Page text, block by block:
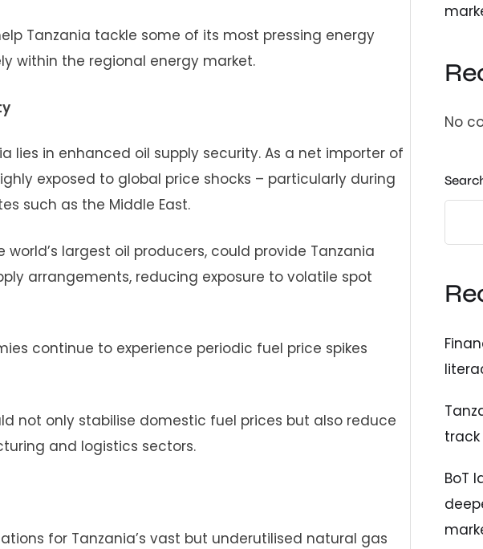
Tanzania tackle some of its most pressing energy
within the regional energy market.
in enhanced oil supply security. As a net importer of
exposed to global price shocks – particularly during
such as the Middle East.
largest oil producers, could provide Tanzania
arrangements, reducing exposure to volatile spot
continue to experience periodic fuel price spikes
not only stabilise domestic fuel prices but also reduce
and logistics sectors.
for Tanzania’s vast but underutilised natural gas
No
BoT